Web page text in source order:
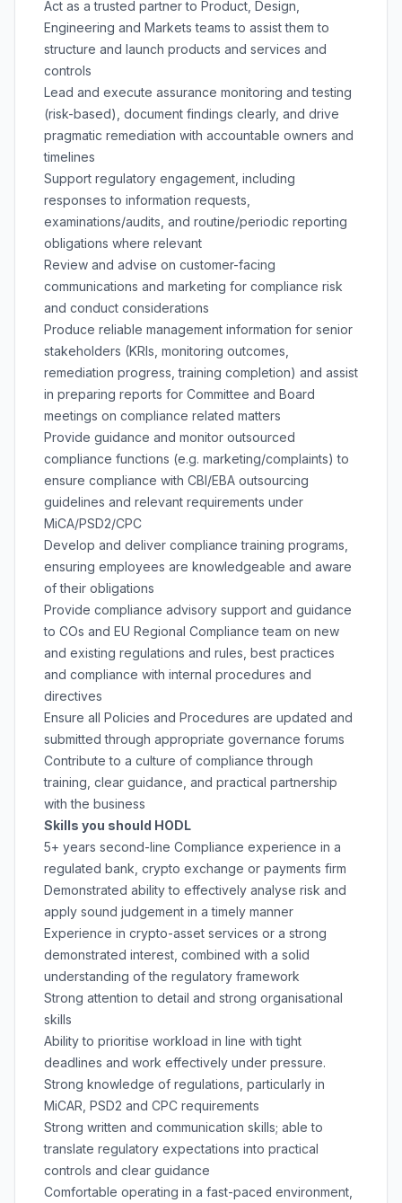
Act as a trusted partner to Product, Design,
Engineering and Markets teams to assist them to
structure and launch products and services and
controls
Lead and execute assurance monitoring and testing
(risk-based), document findings clearly, and drive
pragmatic remediation with accountable owners and
timelines
Support regulatory engagement, including
responses to information requests,
examinations/audits, and routine/periodic reporting
obligations where relevant
Review and advise on customer-facing
communications and marketing for compliance risk
and conduct considerations
Produce reliable management information for senior
stakeholders (KRIs, monitoring outcomes,
remediation progress, training completion) and assist
in preparing reports for Committee and Board
meetings on compliance related matters
Provide guidance and monitor outsourced
compliance functions (e.g. marketing/complaints) to
ensure compliance with CBI/EBA outsourcing
guidelines and relevant requirements under
MiCA/PSD2/CPC
Develop and deliver compliance training programs,
ensuring employees are knowledgeable and aware
of their obligations
Provide compliance advisory support and guidance
to COs and EU Regional Compliance team on new
and existing regulations and rules, best practices
and compliance with internal procedures and
directives
Ensure all Policies and Procedures are updated and
submitted through appropriate governance forums
Contribute to a culture of compliance through
training, clear guidance, and practical partnership
with the business
Skills you should HODL
5+ years second-line Compliance experience in a
regulated bank, crypto exchange or payments firm
Demonstrated ability to effectively analyse risk and
apply sound judgement in a timely manner
Experience in crypto-asset services or a strong
demonstrated interest, combined with a solid
understanding of the regulatory framework
Strong attention to detail and strong organisational
skills
Ability to prioritise workload in line with tight
deadlines and work effectively under pressure.
Strong knowledge of regulations, particularly in
MiCAR, PSD2 and CPC requirements
Strong written and communication skills; able to
translate regulatory expectations into practical
controls and clear guidance
Comfortable operating in a fast-paced environment,